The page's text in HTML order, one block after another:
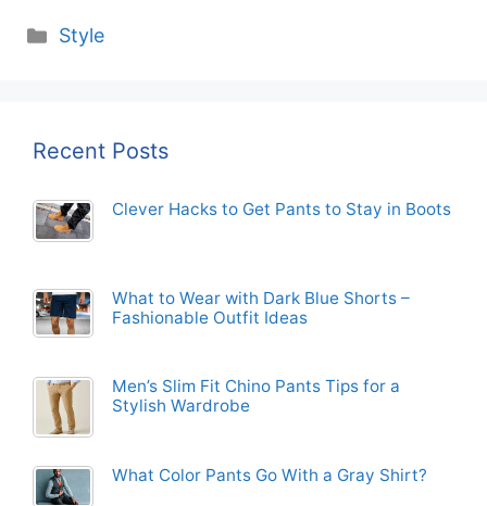
Categories
Style
Recent Posts
Clever Hacks to Get Pants to Stay in Boots
What to Wear with Dark Blue Shorts –
Fashionable Outfit Ideas
Men’s Slim Fit Chino Pants Tips for a
Stylish Wardrobe
What Color Pants Go With a Gray Shirt?